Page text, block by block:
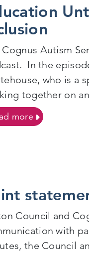
Cognus Autism
In the
who is a
together on
moreon
Council and
with
the Council